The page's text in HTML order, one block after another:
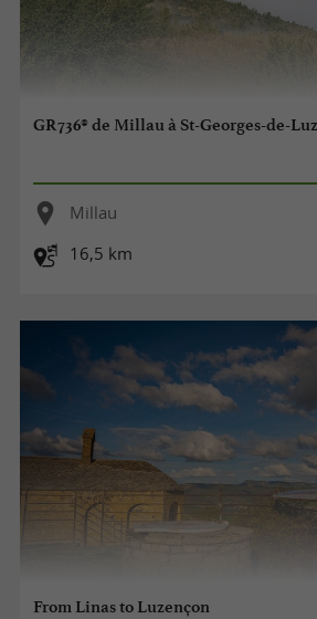
GR736® de Millau à St-Georges-de-
Millau
16,5 km
From Linas to Luzençon